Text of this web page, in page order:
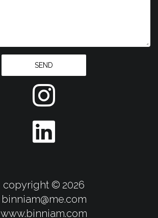
SEND
copyright © 2026
binniam@me.com
​​​​​​​www.binniam.com